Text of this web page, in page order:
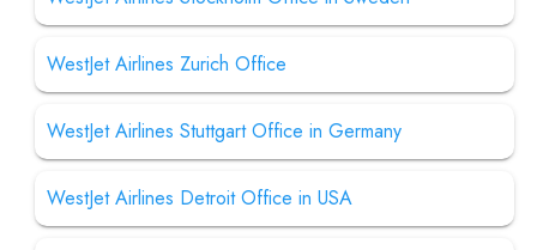
WestJet Airlines Zurich Office
WestJet Airlines Stuttgart Office in Germany
WestJet Airlines Detroit Office in USA